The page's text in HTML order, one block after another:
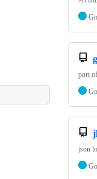
Go
port
Go
json
Go